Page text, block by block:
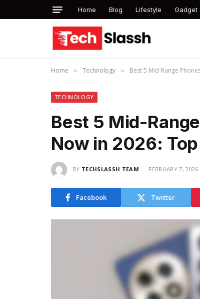
Home Blog Lifestyle Gadget
Home » Technology » Best 5 Mid-Range
TECHNOLOGY
Best 5 Mid-
Now in 2026:
BY TECHSLASSH TEAM FEBRUARY 7, 2026
Facebook Twitter